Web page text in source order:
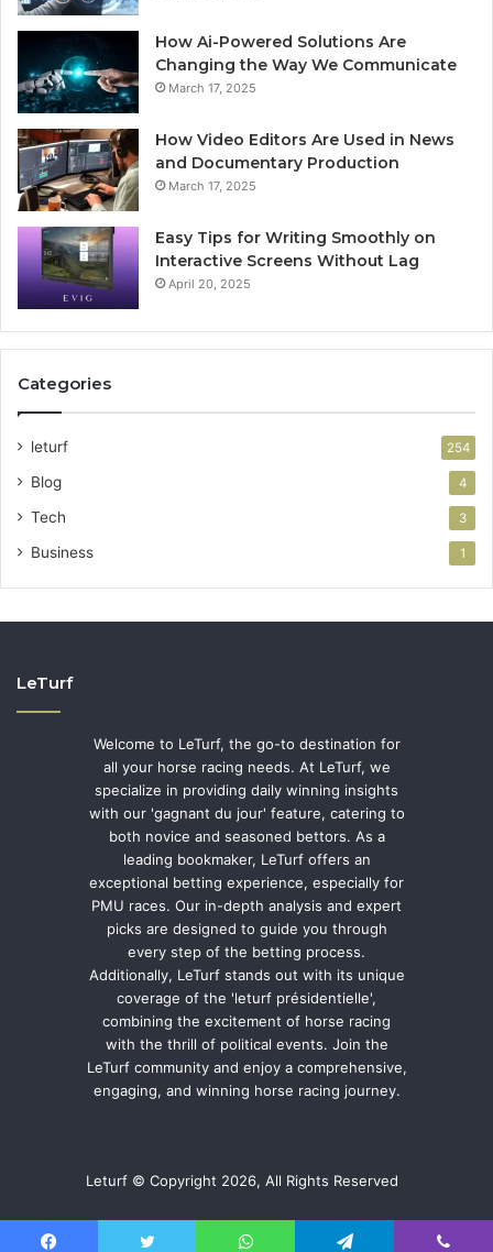
How Ai-Powered Solutions Are
Changing the Way We Communicate
March 17, 2025
How Video Editors Are Used in News
and Documentary Production
March 17, 2025
Easy Tips for Writing Smoothly on
Interactive Screens Without Lag
April 20, 2025
Categories
leturf 254
Blog 4
Tech 3
Business 1
LeTurf
Welcome to LeTurf, the go-to destination for
all your horse racing needs. At LeTurf, we
specialize in providing daily winning insights
with our 'gagnant du jour' feature, catering to
both novice and seasoned bettors. As a
leading bookmaker, LeTurf offers an
exceptional betting experience, especially for
PMU races. Our in-depth analysis and expert
picks are designed to guide you through
every step of the betting process.
Additionally, LeTurf stands out with its unique
coverage of the 'leturf présidentielle',
combining the excitement of horse racing
with the thrill of political events. Join the
LeTurf community and enjoy a comprehensive,
engaging, and winning horse racing journey.
Leturf © Copyright 2026, All Rights Reserved